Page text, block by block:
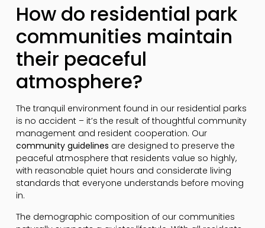
How do residential park
communities maintain
their peaceful
atmosphere?
The tranquil environment found in our residential parks
is no accident – it’s the result of thoughtful community
management and resident cooperation. Our
community guidelines are designed to preserve the
peaceful atmosphere that residents value so highly,
with reasonable quiet hours and considerate living
standards that everyone understands before moving
in.
The demographic composition of our communities